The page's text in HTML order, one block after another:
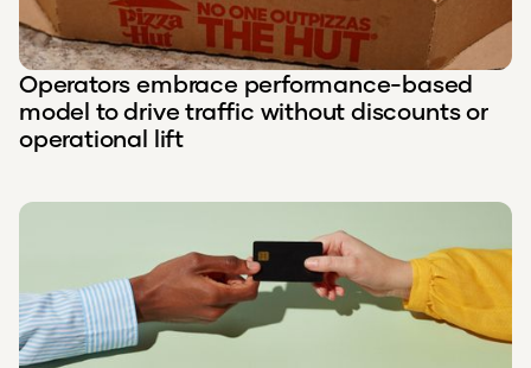
Operators embrace performance-based
model to drive traffic without discounts or
operational lift